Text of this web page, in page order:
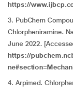
https://
3. PubChem
Chlorpheniramine.
June 2022.
https://
4. Arpimed.